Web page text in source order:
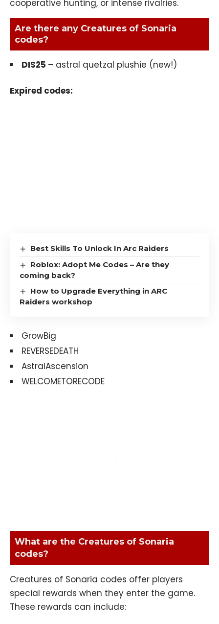
cooperative hunting, or intense rivalries.
Are there any Creatures of Sonaria
codes?
DIS25 – astral quetzal plushie (new!)
Expired codes:
Best Skills To Unlock In Arc Raiders
Roblox: Adopt Me Codes – Are they
coming back?
How to Upgrade Everything in ARC
Raiders workshop
GrowBig
REVERSEDEATH
AstralAscension
WELCOMETORECODE
What are the Creatures of Sonaria
codes?
Creatures of Sonaria codes offer players
special rewards when they enter the game.
These rewards can include: